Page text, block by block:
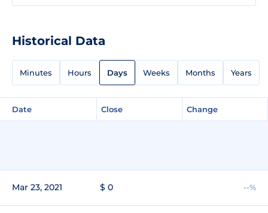
Historical Data
Minutes Hours Days Weeks Months Years
Date Close Change
Mar 23, 2021 $ 0 --%